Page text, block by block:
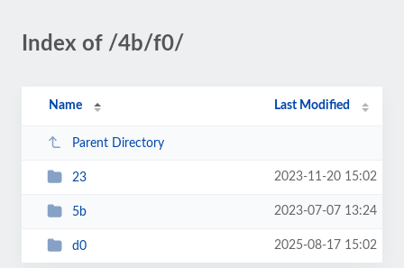
Index of /4b/f0/
Name Last Modified
Parent Directory
23 2023-11-20 15:02
5b 2023-07-07 13:24
d0 2025-08-17 15:02